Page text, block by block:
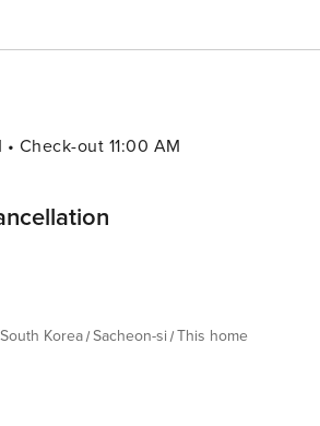
Check-out 11:00 AM
South Korea Sacheon-si This home